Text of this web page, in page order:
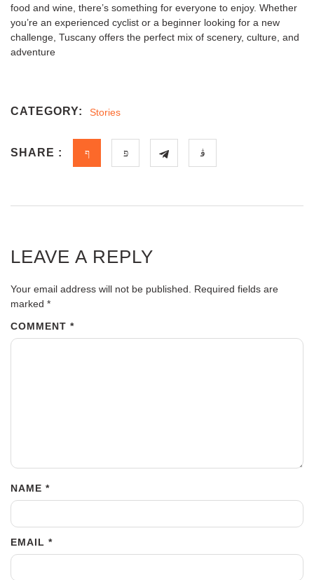
food and wine, there’s something for everyone to enjoy. Whether
you’re an experienced cyclist or a beginner looking for a new
challenge, Tuscany offers the perfect mix of scenery, culture, and
adventure
CATEGORY: Stories
SHARE :
LEAVE A REPLY
Your email address will not be published.
Required fields are
marked *
COMMENT *
NAME *
EMAIL *